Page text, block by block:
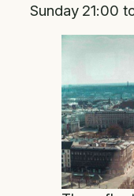
Sunday 21:00